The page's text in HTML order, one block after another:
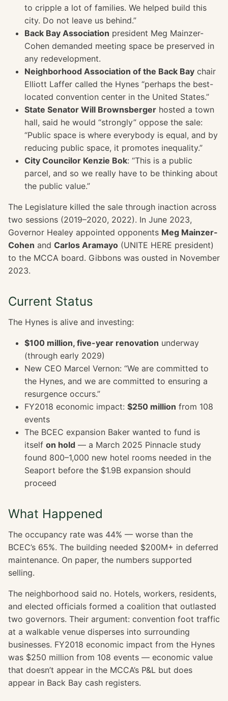
to cripple a lot of families. We helped build this
city. Do not leave us behind.”
Back Bay Association president Meg Mainzer-
Cohen demanded meeting space be preserved in
any redevelopment.
Neighborhood Association of the Back Bay chair
Elliott Laffer called the Hynes “perhaps the best-
located convention center in the United States.”
State Senator Will Brownsberger hosted a town
hall, said he would “strongly” oppose the sale:
“Public space is where everybody is equal, and by
reducing public space, it promotes inequality.”
City Councilor Kenzie Bok: “This is a public
parcel, and so we really have to be thinking about
the public value.”
The Legislature killed the sale through inaction across
two sessions (2019–2020, 2022). In June 2023,
Governor Healey appointed opponents Meg Mainzer-
Cohen and Carlos Aramayo (UNITE HERE president)
to the MCCA board. Gibbons was ousted in November
2023.
Current Status
The Hynes is alive and investing:
$100 million, five-year renovation underway
(through early 2029)
New CEO Marcel Vernon: “We are committed to
the Hynes, and we are committed to ensuring a
resurgence occurs.”
FY2018 economic impact: $250 million from 108
events
The BCEC expansion Baker wanted to fund is
itself on hold — a March 2025 Pinnacle study
found 800–1,000 new hotel rooms needed in the
Seaport before the $1.9B expansion should
proceed
What Happened
The occupancy rate was 44% — worse than the
BCEC’s 65%. The building needed $200M+ in deferred
maintenance. On paper, the numbers supported
selling.
The neighborhood said no. Hotels, workers, residents,
and elected officials formed a coalition that outlasted
two governors. Their argument: convention foot traffic
at a walkable venue disperses into surrounding
businesses. FY2018 economic impact from the Hynes
was $250 million from 108 events — economic value
that doesn’t appear in the MCCA’s P&L but does
appear in Back Bay cash registers.